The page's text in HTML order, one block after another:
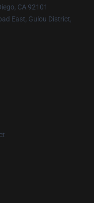
CA 92101
East, Gulou District,